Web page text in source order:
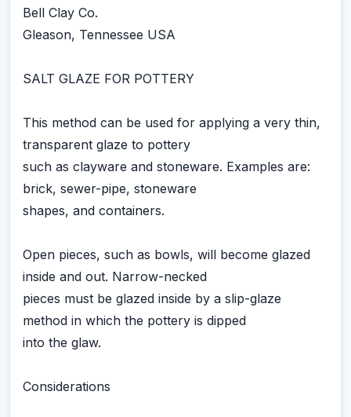
Bell Clay Co.
Gleason, Tennessee USA
SALT GLAZE FOR POTTERY
This method can be used for applying a very thin,
transparent glaze to pottery
such as clayware and stoneware. Examples are:
brick, sewer-pipe, stoneware
shapes, and containers.
Open pieces, such as bowls, will become glazed
inside and out. Narrow-necked
pieces must be glazed inside by a slip-glaze
method in which the pottery is dipped
into the glaw.
Considerations